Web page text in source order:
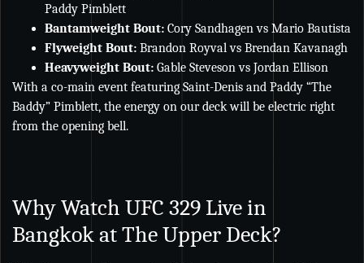
Paddy Pimblett
Bantamweight Bout: Cory Sandhagen vs Mario Bautista
Flyweight Bout: Brandon Royval vs Brendan Kavanagh
Heavyweight Bout: Gable Steveson vs Jordan Ellison
With a co-main event featuring Saint-Denis and Paddy “The
Baddy” Pimblett, the energy on our deck will be electric right
from the opening bell.
Why Watch UFC 329 Live in
Bangkok at The Upper Deck?